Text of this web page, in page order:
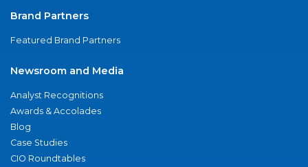
Brand Partners
Featured Brand Partners
Newsroom and Media
Analyst Recognitions
Awards & Accolades
Blog
Case Studies
CIO Roundtables